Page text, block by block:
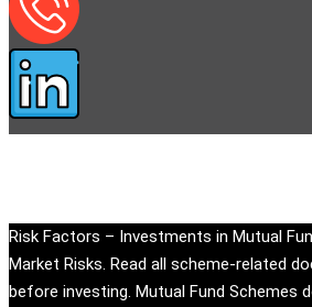
Risk Factors – Investments in Mutual
Market Risks. Read all scheme-related
before investing. Mutual Fund Schemes